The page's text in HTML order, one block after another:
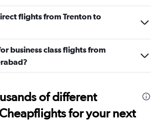
flights from Trenton to
business class flights from
of different
for your next